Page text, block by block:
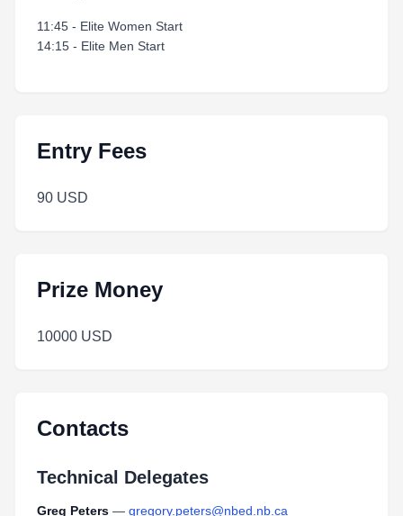
11:45 - Elite Women Start
14:15 - Elite Men Start
Entry Fees
90 USD
Prize Money
10000 USD
Contacts
Technical Delegates
Greg Peters — gregory.peters@nbed.nb.ca